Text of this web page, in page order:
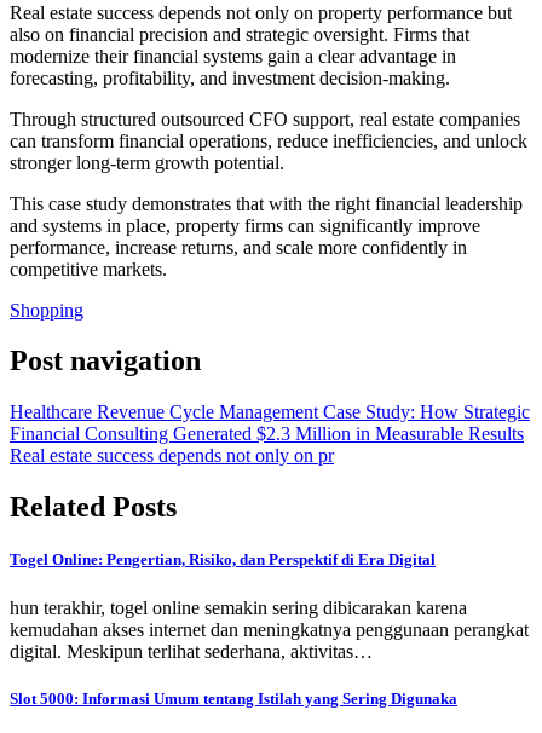
Real estate success depends not only on property performance but
also on financial precision and strategic oversight. Firms that
modernize their financial systems gain a clear advantage in
forecasting, profitability, and investment decision-making.
Through structured outsourced CFO support, real estate companies
can transform financial operations, reduce inefficiencies, and unlock
stronger long-term growth potential.
This case study demonstrates that with the right financial leadership
and systems in place, property firms can significantly improve
performance, increase returns, and scale more confidently in
competitive markets.
Shopping
Post navigation
Healthcare Revenue Cycle Management Case Study: How Strategic
Financial Consulting Generated $2.3 Million in Measurable Results
Real estate success depends not only on pr
Related Posts
Togel Online: Pengertian, Risiko, dan Perspektif di Era Digital
hun terakhir, togel online semakin sering dibicarakan karena
kemudahan akses internet dan meningkatnya penggunaan perangkat
digital. Meskipun terlihat sederhana, aktivitas…
Slot 5000: Informasi Umum tentang Istilah yang Sering Digunaka